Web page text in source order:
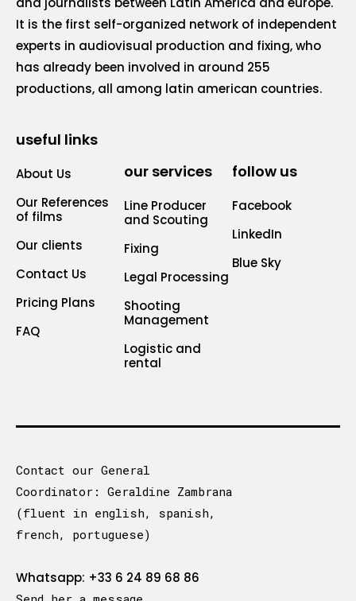
It is the first self-organized network of independent
experts in audiovisual production and fixing, who
has already been involved in around 255
productions, all among latin american countries.
useful links
About Us
Our References
of films
Our clients
Contact Us
Pricing Plans
FAQ
our services
Line Producer
and Scouting
Fixing
Legal Processing
Shooting
Management
Logistic and
rental
follow us
Facebook
LinkedIn
Blue Sky
Contact our General
Coordinator: Geraldine Zambrana
(fluent in english, spanish,
french, portuguese)
Whatsapp: +33 6 24 89 68 86